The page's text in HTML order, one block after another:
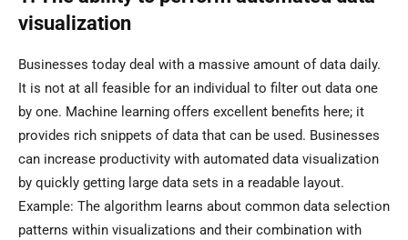
visualization
Businesses today deal with a massive amount of data daily.
It is not at all feasible for an individual to filter out data one
by one. Machine learning offers excellent benefits here; it
provides rich snippets of data that can be used. Businesses
can increase productivity with automated data visualization
by quickly getting large data sets in a readable layout.
Example: The algorithm learns about common data selection
patterns within visualizations and their combination with